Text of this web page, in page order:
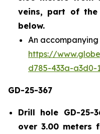
veins, part of the
below.
An
https://
d785-433a-a3d0-
GD-25-367
Drill hole GD-25-
over 3.00 meters